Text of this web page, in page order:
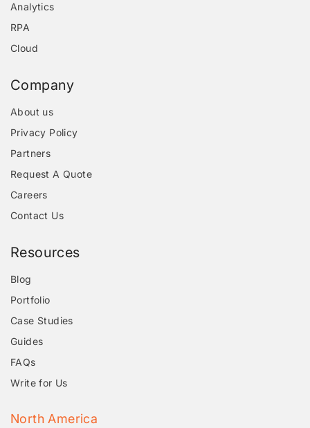
Analytics
RPA
Cloud
Company
About us
Privacy Policy
Partners
Request A Quote
Careers
Contact Us
Resources
Blog
Portfolio
Case Studies
Guides
FAQs
Write for Us
North America